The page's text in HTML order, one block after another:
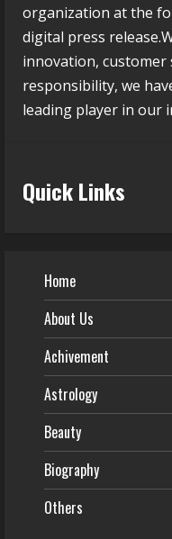
organization at the
digital press
innovation, customer
responsibility, we
leading player in our
Quick Links
Home
About Us
Achivement
Astrology
Beauty
Biography
Others